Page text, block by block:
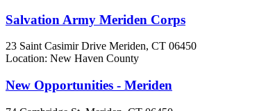
Salvation Army Meriden Corps
23 Saint Casimir Drive Meriden, CT 06450
Location: New Haven County
New Opportunities - Meriden